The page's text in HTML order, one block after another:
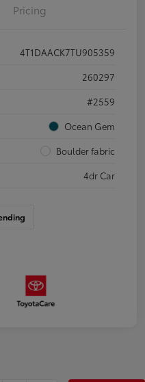
Pricing
4T1DAACK7TU905359
260297
#2559
Ocean Gem
Boulder fabric
4dr Car